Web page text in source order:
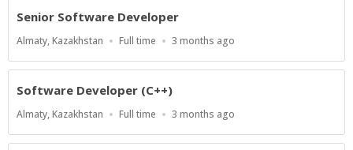
Senior Software Developer
Location
Almaty, Kazakhstan
Work
Full time
Published
3 months ago
Software Developer (C++)
Location
Almaty, Kazakhstan
Work
Full time
Published
3 months ago